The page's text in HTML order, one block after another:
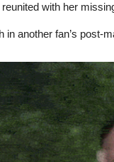
with her
in another fan’s post-